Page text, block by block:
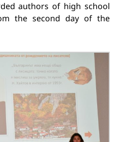
authors of high school
the second day of the